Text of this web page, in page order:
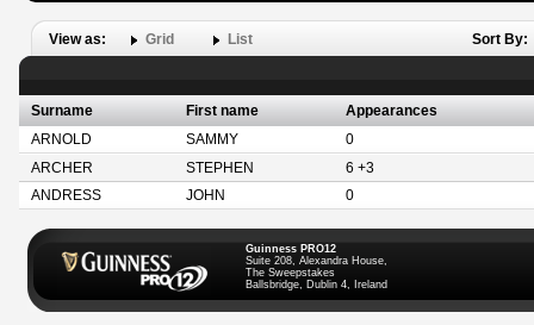
View as: Grid List Sort By:
Surname First name
Appearances
ARNOLD
SAMMY
0
ARCHER
STEPHEN
6 +3
ANDRESS
JOHN 0
Guinness PRO12
Suite 208, Alexandra House,
The Sweepstakes
Ballsbridge, Dublin 4, Ireland